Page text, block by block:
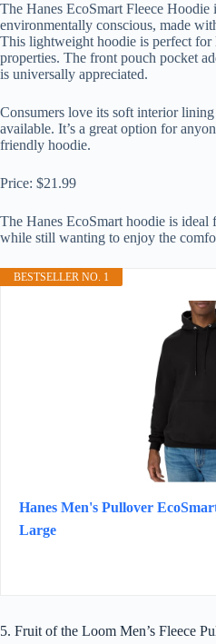
The Hanes EcoSmart Fleece
environmentally conscious, made
This lightweight hoodie is perfect for
properties. The front pouch pocket
is universally appreciated.
Consumers love its soft interior
available. It’s a great option for
friendly hoodie.
Price: $21.99
The Hanes EcoSmart hoodie is
while still wanting to enjoy the
BESTSELLER NO. 1
Hanes Men's Pullover
Large
5. Fruit of the Loom Men’s Fleece